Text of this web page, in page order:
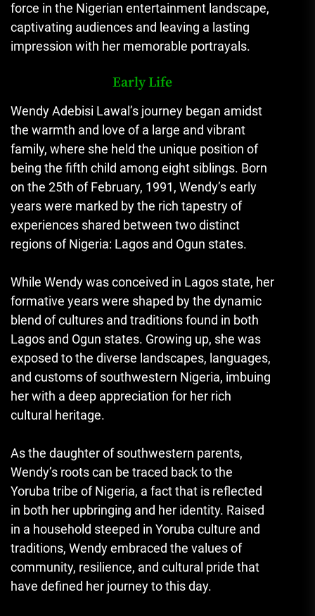
force in the Nigerian entertainment landscape,
captivating audiences and leaving a lasting
impression with her memorable portrayals.
Early Life
Wendy Adebisi Lawal’s journey began amidst
the warmth and love of a large and vibrant
family, where she held the unique position of
being the fifth child among eight siblings. Born
on the 25th of February, 1991, Wendy’s early
years were marked by the rich tapestry of
experiences shared between two distinct
regions of Nigeria: Lagos and Ogun states.
While Wendy was conceived in Lagos state, her
formative years were shaped by the dynamic
blend of cultures and traditions found in both
Lagos and Ogun states. Growing up, she was
exposed to the diverse landscapes, languages,
and customs of southwestern Nigeria, imbuing
her with a deep appreciation for her rich
cultural heritage.
As the daughter of southwestern parents,
Wendy’s roots can be traced back to the
Yoruba tribe of Nigeria, a fact that is reflected
in both her upbringing and her identity. Raised
in a household steeped in Yoruba culture and
traditions, Wendy embraced the values of
community, resilience, and cultural pride that
have defined her journey to this day.